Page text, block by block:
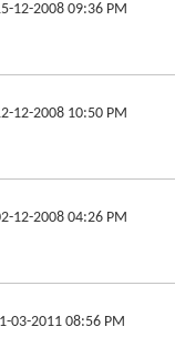
12-2008 09:36 PM
12-2008 10:50 PM
12-2008 04:26 PM
03-2011 08:56 PM